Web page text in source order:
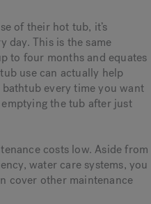
of their hot tub, it’s
day. This is the same
to four months and equates
use can actually help
every time you want
the tub after just
costs low. Aside from
water care systems, you
cover other maintenance